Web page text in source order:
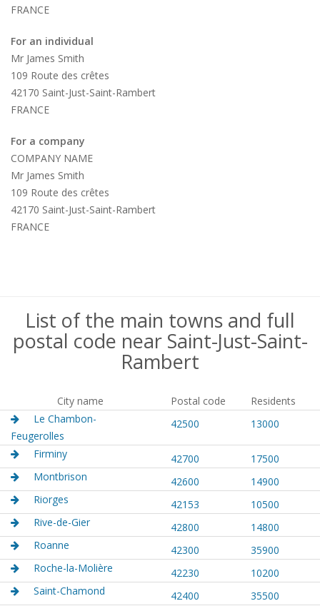
FRANCE
For an individual
Mr James Smith
109 Route des crêtes
42170 Saint-Just-Saint-Rambert
FRANCE
For a company
COMPANY NAME
Mr James Smith
109 Route des crêtes
42170 Saint-Just-Saint-Rambert
FRANCE
List of the main towns and full
postal code near Saint-Just-Saint-
Rambert
City name Postal code
Residents
Le Chambon-
Feugerolles
42500 13000
Firminy 42700
17500
Montbrison
42600
14900
Riorges
42153
10500
Rive-de-Gier
42800
14800
Roanne
42300
35900
Roche-la-Molière
42230
10200
Saint-Chamond
42400
35500